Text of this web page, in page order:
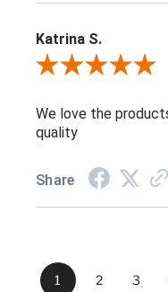
Katrina S.
Review By Katrina S.
We love the
quality
Share
1 2 3